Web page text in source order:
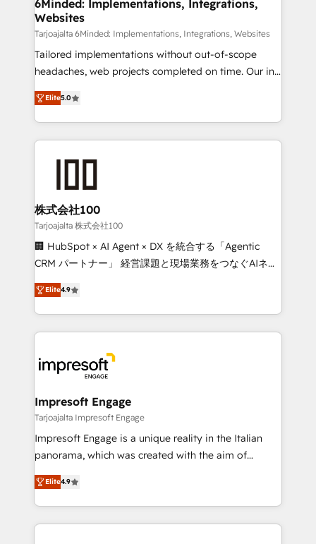
processes, and data to drive revenue efficiency. 🔹
Integrations: Connect HubSpot with your tech stack
for better adoption. 🔹 Custom Solutions: Build
tailored apps, workflows, and configurations. We are
our commitment to data security and compliance. At
OneMetric, we help revenue teams focus on the
6Minded: Implementations, Integrations,
Websites
Tarjoajalta 6Minded: Implementations, Integrations, Websites
Tailored implementations without out-of-scope
headaches, web projects completed on time. Our in-
house team of certified CRM architects, experts,
developers, designers, and marketers handles all
aspects of your HubSpot. ✨ 400+ global clients ✨
100+ seamless migrations from 15+ different CRMs
generating 7-digit MRR from inbound campaigns ✨
CS: 245% organic growth & +751% new visitors for a
full-funnel HubSpot project ✨ CS: 415% conversion
boost with a new HubSpot site Recognized leaders:
🏆 HubSpot Platform Migration Impact Award 🏆
Inbound Campaign of the Year 🏆 Gold AVA Digital
Award for Best Website 🌟 Accreditations: CRM
Elite5.0
株式会社100
Tarjoajalta 株式会社100
🏢 HubSpot × AI Agent × DX を統合する「Agentic
CRM パートナー」 経営課題と現場業務をつなぐAIネイ
ティブ・エージェンシーとして、HubSpot Eliteの実装
力で顧客フロント業務を再設計します。 💡 100inc は何
をする会社か？ HubSpotを共通基盤に、AIエージェン
トを組み込んだ顧客フロント業務（マーケティング・営
ィブ・エージェンシーです。事業部・グループ会社・部
門が分立する組織で、データと業務プロセスのサイロ化
を、CRMを軸とした全社共通基盤に再構築します。意
思決定者・PMO・現場担当者に並走します。 1️⃣
HubSpot導入・活用支援 顧客データの一元化から、
GTMの見える化・自動化まで。全Hub統合運用、デー
2️⃣ AIエージェント組織構築 営業・マーケティング業務
の一部をAIが自律実行する組織への移行を設計・実装。
Elite4.9
Impresoft Engage
Tarjoajalta Impresoft Engage
Impresoft Engage is a unique reality in the Italian
panorama, which was created with the aim of
putting Customer Experience at the center by
creating digital environments capable of integrating
people, processes and data. We offer the best
digital solutions on the market, ranging from CRM
Elite4.9